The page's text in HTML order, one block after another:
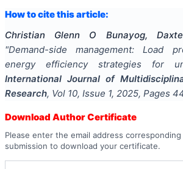
How to cite this article:
Christian Glenn O Bunayog,
"Demand-side management: Load
energy efficiency strategies for
International Journal of
Research, Vol 10, Issue 1, 2025, Pages
Download Author Certificate
Please enter the email address
submission to download your certificate.